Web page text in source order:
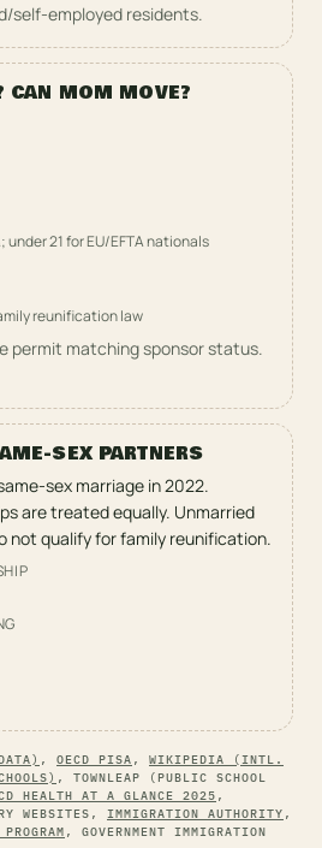
self-employed residents.
CAN MOM MOVE?
under 21 for EU/EFTA nationals
reunification law
permit matching sponsor status.
SEX PARTNERS
sex marriage in 2022.
are treated equally. Unmarried
not qualify for family reunification.
, OECD PISA , WIKIPEDIA (INTL.
, TOWNLEAP (PUBLIC SCHOOL
HEALTH AT A GLANCE 2025 ,
WEBSITES , IMMIGRATION AUTHORITY ,
, GOVERNMENT IMMIGRATION